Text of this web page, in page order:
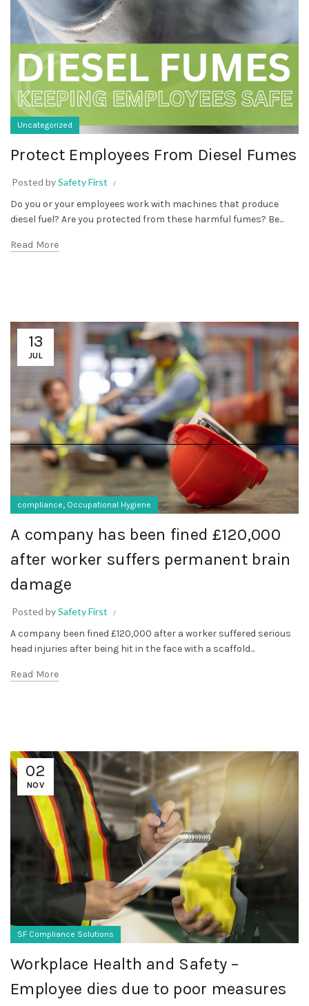
Uncategorized
Protect Employees From Diesel Fumes
Posted bySafety First
Do you or your employees work with machines that produce
diesel fuel? Are you protected from these harmful fumes? Be...
Read More
13
JUL
compliance, Occupational Hygiene
A company has been fined £120,000
after worker suffers permanent brain
damage
Posted bySafety First
A company been fined £120,000 after a worker suffered serious
head injuries after being hit in the face with a scaffold...
Read More
02
NOV
SF Compliance Solutions
Workplace Health and Safety –
Employee dies due to poor measures